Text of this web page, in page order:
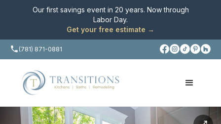
Our first savings event in 20 years. Now through
Labor Day.
Get your free estimate →
(781) 871-0881